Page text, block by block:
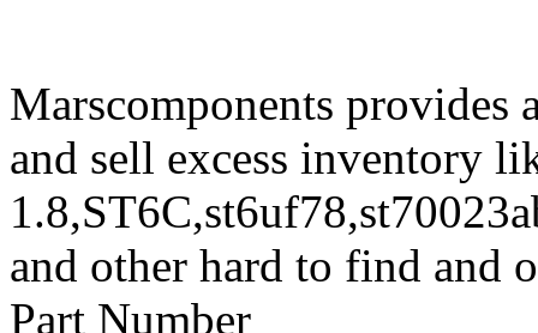
Marscomponents provides
and sell excess inventory
and other hard to find and
Part Number